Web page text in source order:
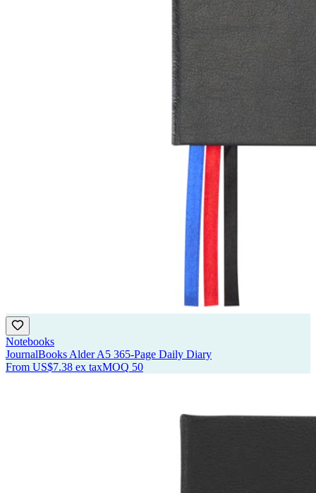
Notebooks
JournalBooks Alder A5 365-Page Daily Diary
From US$7.38 ex taxMOQ 50